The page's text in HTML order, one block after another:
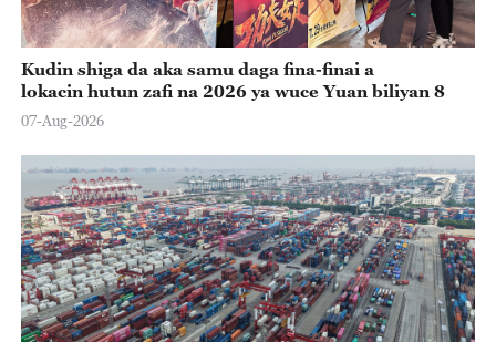
Kudin shiga da aka samu daga fina-finai a
lokacin hutun zafi na 2026 ya wuce Yuan biliyan 8
07-Aug-2026